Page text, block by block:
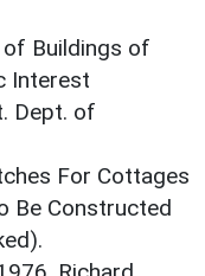
Buildings of
Interest
Dept. of
For Cottages
Be Constructed